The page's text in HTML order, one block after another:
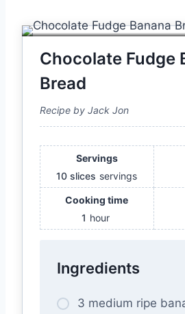
Chocolate Fudge
Bread
Recipe by Jack Jon
Servings
10 slices servings
Cooking time
1 hour
Ingredients
3 medium ripe